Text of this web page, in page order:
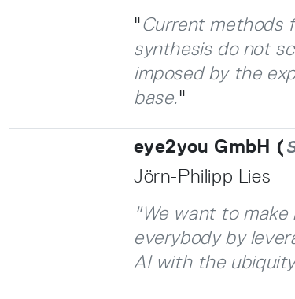
"Current methods
synthesis do not
imposed by the
base."
eye2you GmbH (
Jörn-Philipp Lies
"We want to make
everybody by
AI with the